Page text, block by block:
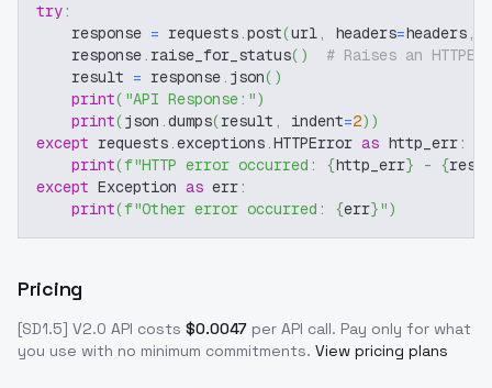
try:
    response
= requests.post(url, headers=headers,
    response
. raise_for_status( )
# Raises an
    result
= response. json( )
print( "API Response:")
print(json .dumps(result , indent=2) )
except requests.exceptions.HTTPError as http_err:
print(f"HTTP error occurred: {http_err} - {
except Exception as err:
print(f"Other error occurred: {err}")
Pricing
[SD1.5] V2.0 API costs $0.0047 per API call. Pay only for what
you use with no minimum commitments. View pricing plans